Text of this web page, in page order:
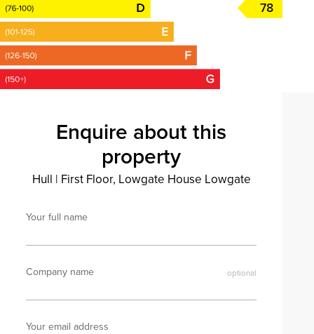
78
Enquire about this
property
Hull | First Floor, Lowgate House Lowgate
Your full name
Company name
Your email address